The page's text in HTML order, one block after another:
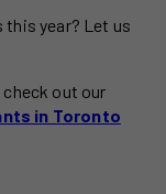
this year? Let us
out our
in Toronto